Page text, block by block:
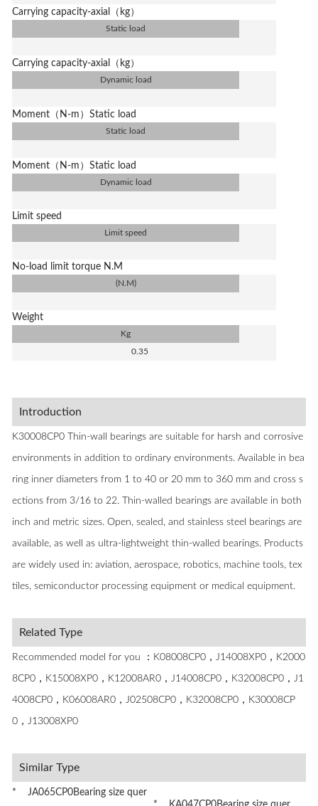
Carrying capacity-axial（kg）
Static load
Carrying capacity-axial（kg）
Dynamic load
Moment（N-m）Static load
Static load
Moment（N-m）Static load
Dynamic load
Limit speed
Limit speed
No-load limit torque N.M
(N.M)
Weight
Kg
0.35
Introduction
K30008CP0 Thin-wall bearings are suitable for harsh and corrosive
environments in addition to ordinary environments. Available in bea
ring inner diameters from 1 to 40 or 20 mm to 360 mm and cross s
ections from 3/16 to 22. Thin-walled bearings are available in both
inch and metric sizes. Open, sealed, and stainless steel bearings are
available, as well as ultra-lightweight thin-walled bearings. Products
are widely used in: aviation, aerospace, robotics, machine tools, tex
tiles, semiconductor processing equipment or medical equipment.
Related Type
Recommended model for you ：K08008CP0，J14008XP0，K2000
8CP0，K15008XP0，K12008AR0，J14008CP0，K32008CP0，J1
4008CP0，K06008AR0，J02508CP0，K32008CP0，K30008CP
0，J13008XP0
Similar Type
* JA065CP0Bearing size quer